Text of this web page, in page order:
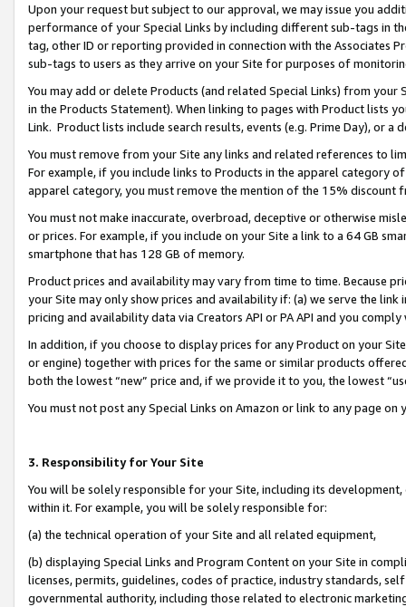
Upon your request but subject to our approval, we may issue you
performance of your Special Links by including different sub-tags in
tag, other ID or reporting provided in connection with the Associates
sub-tags to users as they arrive on your Site for purposes of
You may add or delete Products (and related Special Links) from
in the Products Statement). When linking to pages with Product lists
Link. Product lists include search results, events (e.g. Prime Day), or a
You must remove from your Site any links and related references to
For example, if you include links to Products in the apparel category
apparel category, you must remove the mention of the 15% discount
You must not make inaccurate, overbroad, deceptive or otherwise
or prices. For example, if you include on your Site a link to a 64 GB
smartphone that has 128 GB of memory.
Product prices and availability may vary from time to time. Because
your Site may only show prices and availability if: (a) we serve the
pricing and availability data via Creators API or PA API and you
In addition, if you choose to display prices for any Product on your
or engine) together with prices for the same or similar products
both the lowest “new” price and, if we provide it to you, the lowest
You must not post any Special Links on Amazon or link to any page
3. Responsibility for Your Site
You will be solely responsible for your Site, including its
within it. For example, you will be solely responsible for:
(a) the technical operation of your Site and all related equipment,
(b) displaying Special Links and Program Content on your Site in
licenses, permits, guidelines, codes of practice, industry standards,
governmental authority, including those related to electronic